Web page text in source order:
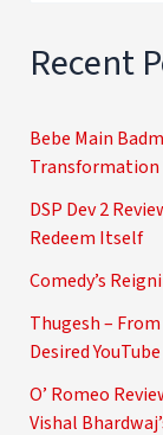
Recent
Bebe Main
DSP Dev 2
Redeem Itself
Comedy’s
Thugesh –
Desired
O’ Romeo
Vishal